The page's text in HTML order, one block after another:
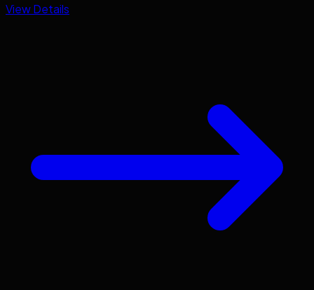
View Details